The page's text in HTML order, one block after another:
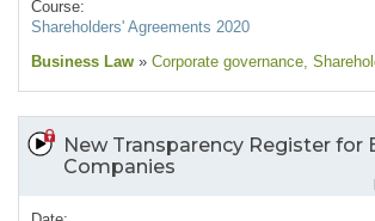
Course:
Shareholders' Agreements 2020
Business Law » Corporate governance,
New Transparency Register for
Companies